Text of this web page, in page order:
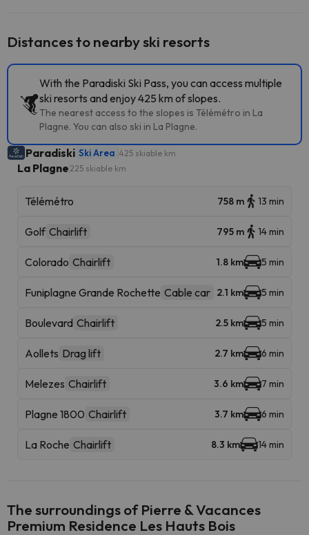
Distances to nearby ski resorts
With the Paradiski Ski Pass, you can access multiple
ski resorts and enjoy 425 km of slopes.
The nearest access to the slopes is Télémétro in La
Plagne. You can also ski in La Plagne.
Paradiski Ski Area 425 skiable km
La Plagne 225 skiable km
Télémétro 758 m 13 min
Golf Chairlift 795 m 14 min
Colorado Chairlift 1.8 km 5 min
Funiplagne Grande Rochette Cable car 2.1 km 5 min
Boulevard Chairlift 2.5 km 5 min
Aollets Drag lift 2.7 km 6 min
Melezes Chairlift 3.6 km 7 min
Plagne 1800 Chairlift 3.7 km 6 min
La Roche Chairlift 8.3 km 14 min
The surroundings of Pierre & Vacances
Premium Residence Les Hauts Bois